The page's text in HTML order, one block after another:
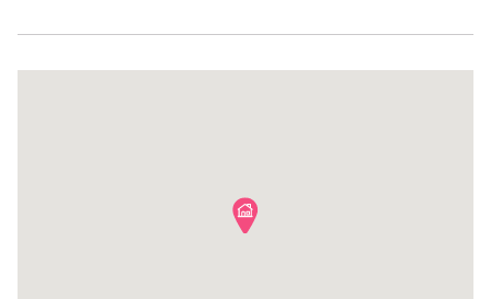
Dining table
Stove
Essentials
Dishes and silverware